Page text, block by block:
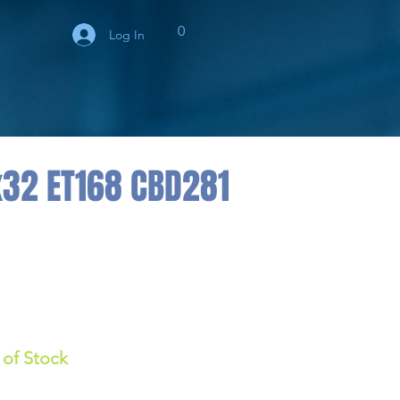
Log In 0
ET168 CBD281
Stock